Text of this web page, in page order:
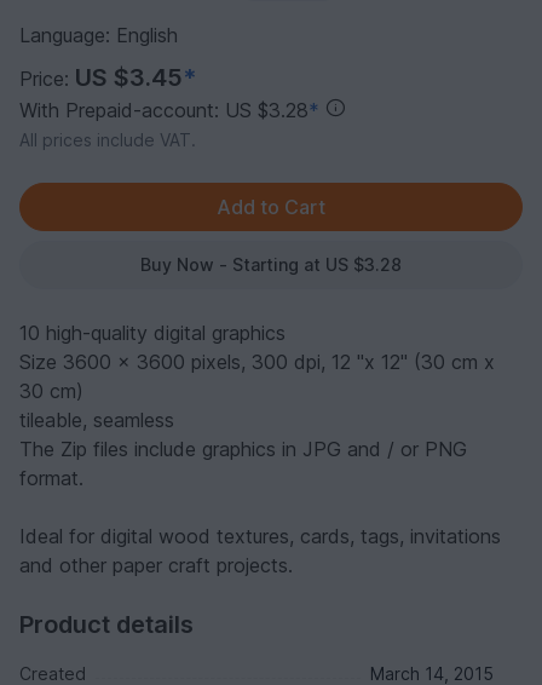
Language: English
Price: US $3.45*
With Prepaid-account: US $3.28*
All prices include VAT.
Buy Now - Starting at US $3.28
10 high-quality digital graphics
Size 3600 x 3600 pixels, 300 dpi, 12 "x 12" (30 cm x
30 cm)
tileable, seamless
The Zip files include graphics in JPG and / or PNG
format.
Ideal for digital wood textures, cards, tags, invitations
and other paper craft projects.
Product details
Created
March 14, 2015